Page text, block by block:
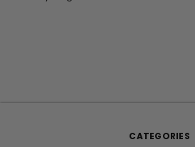
CATEGORIES